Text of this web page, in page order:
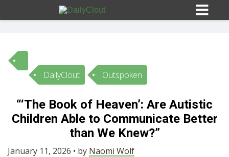
Sign In
HOME
OPINION
DailyClout Outspoken
“‘The Book of Heaven’: Are Autistic
Children Able to Communicate Better
than We Knew?”
January 11, 2026 • by Naomi Wolf